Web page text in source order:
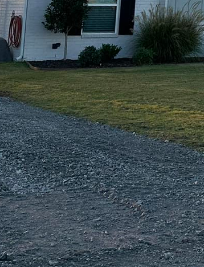
will deliver a finished product that
ensure that your outdoor
for years to come.
LLC, we understand that every
concrete services to meet your
our team has the skills and
create a modern, sleek outdoor space
Contracting Of Texas LLC for your
the best possible service. Our team
phase to the final installation,
budget. We take pride in our work
of the way.
outdoor space with sustainable
Contact us to learn more about
create the outdoor space of your